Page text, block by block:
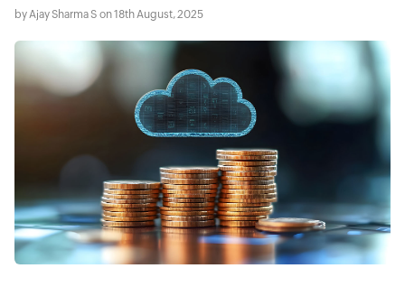
byAjay Sharma S on 18th August, 2025